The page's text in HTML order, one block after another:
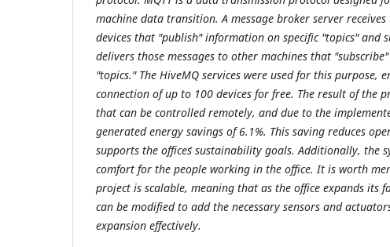
machine data transition. A message broker server
devices that "publish" information on specific "topics" and
delivers those messages to other machines that
"topics." The HiveMQ services were used for this purpose,
connection of up to 100 devices for free. The result of the
that can be controlled remotely, and due to the
generated energy savings of 6.1%. This saving reduces
supports the office´s sustainability goals. Additionally, the
comfort for the people working in the office. It is worth
project is scalable, meaning that as the office expands its
can be modified to add the necessary sensors and
expansion effectively.